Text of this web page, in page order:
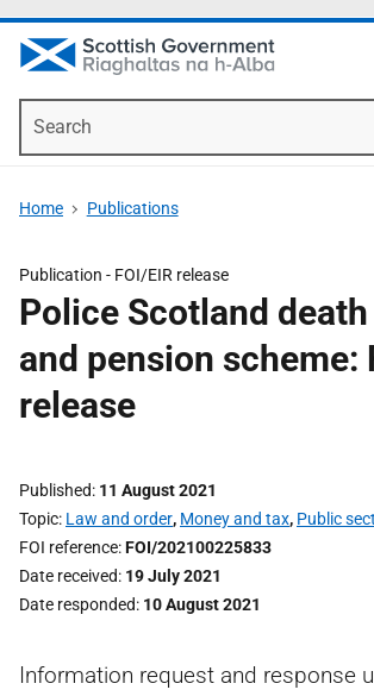
Home Publications
Publication - FOI/EIR release
Police Scotland
and pension scheme:
release
Published 11 August 2021
Topic Law and order, Money and tax, Public
FOI reference FOI/202100225833
Date received 19 July 2021
Date responded 10 August 2021
Information request and response